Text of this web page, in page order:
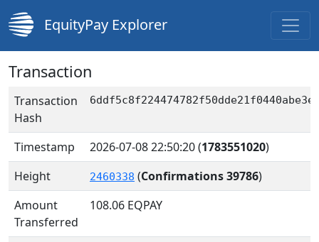
EquityPay Explorer
Transaction
Transaction
Hash
Timestamp 2026-07-08 22:50:20(1783551020)
Height
2460338 (Confirmations 39786)
Amount
Transferred
108.06 EQPAY